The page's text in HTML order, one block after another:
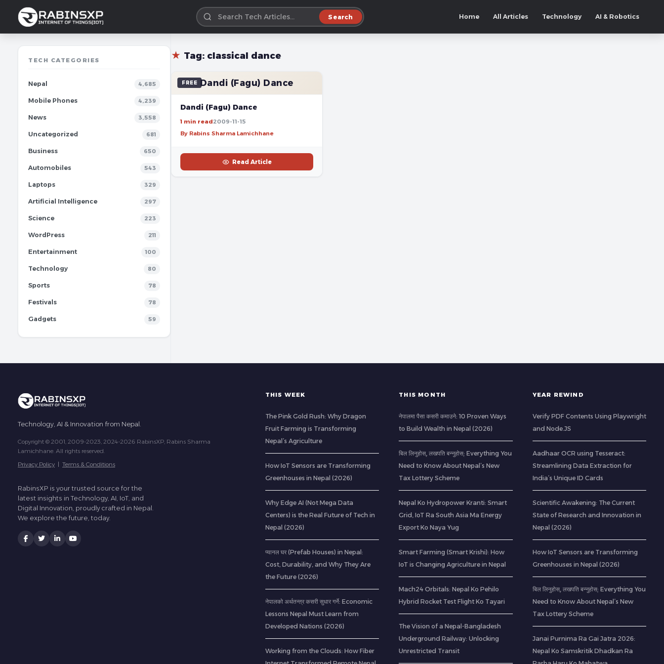
Search Home All Articles Technology AI & Robotics
TECH CATEGORIES
Nepal 4,685
Mobile Phones 4,239
News 3,558
Uncategorized 681
Business 650
Automobiles 543
Laptops 329
Artificial Intelligence 297
Science 223
WordPress 211
Entertainment 100
Technology 80
Sports 78
Festivals 78
Gadgets 59
★ Tag: classical dance
FREE Dandi (Fagu) Dance
Dandi (Fagu) Dance
1 min read2009-11-15
By Rabins Sharma Lamichhane
Read Article
Technology, AI & Innovation from Nepal.
Copyright © 2001, 2009-2023, 2024-2026 RabinsXP, Rabins Sharma
Lamichhane. All rights reserved.
Privacy Policy | Terms & Conditions
RabinsXP is your trusted source for the
latest insights in Technology, AI, IoT, and
Digital Innovation, proudly crafted in Nepal.
We explore the future, today.
THIS WEEK
The Pink Gold Rush: Why Dragon
Fruit Farming is Transforming
Nepal’s Agriculture
How IoT Sensors are Transforming
Greenhouses in Nepal (2026)
Why Edge AI (Not Mega Data
Centers) is the Real Future of Tech in
Nepal (2026)
प्यानल घर (Prefab Houses) in Nepal:
Cost, Durability, and Why They Are
the Future (2026)
नेपालको अर्थतन्त्र कसरी सुधार गर्ने: Economic
Lessons Nepal Must Learn from
Developed Nations (2026)
Working from the Clouds: How Fiber
THIS MONTH
नेपालमा पैसा कसरी कमाउने: 10 Proven Ways
to Build Wealth in Nepal (2026)
बिल लिनुहोस्, लखपति बन्नुहोस्: Everything You
Need to Know About Nepal’s New
Tax Lottery Scheme
Nepal Ko Hydropower Kranti: Smart
Grid, IoT Ra South Asia Ma Energy
Export Ko Naya Yug
Smart Farming (Smart Krishi): How
IoT is Changing Agriculture in Nepal
Mach24 Orbitals: Nepal Ko Pehilo
Hybrid Rocket Test Flight Ko Tayari
The Vision of a Nepal-Bangladesh
Underground Railway: Unlocking
Unrestricted Transit
YEAR REWIND
Verify PDF Contents Using Playwright
and Node.JS
Aadhaar OCR using Tesseract:
Streamlining Data Extraction for
India’s Unique ID Cards
Scientific Awakening: The Current
State of Research and Innovation in
Nepal (2026)
How IoT Sensors are Transforming
Greenhouses in Nepal (2026)
बिल लिनुहोस्, लखपति बन्नुहोस्: Everything You
Need to Know About Nepal’s New
Tax Lottery Scheme
Janai Purnima Ra Gai Jatra 2026:
Nepal Ko Samskritik Dhadkan Ra